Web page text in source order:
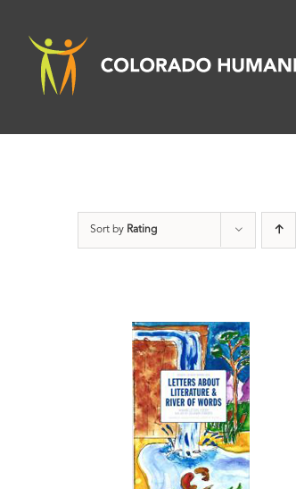
content
Sort by Rating